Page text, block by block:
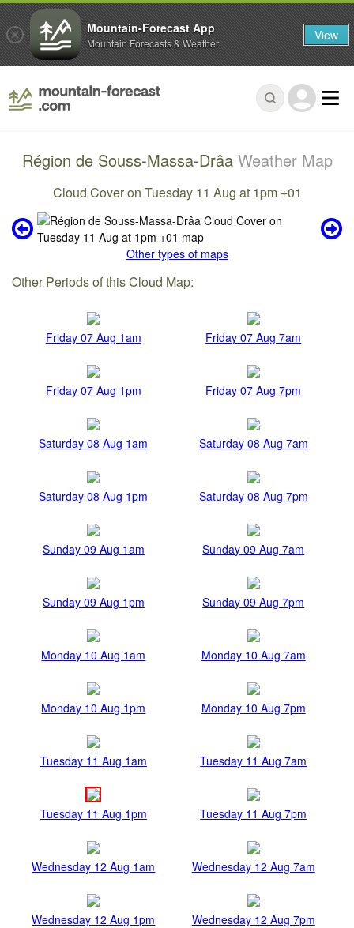
Région de Souss-Massa-Drâa Weather Map
Cloud Cover on Tuesday 11 Aug at 1pm +01
Other types of maps
Other Periods of this Cloud Map:
Friday 07 Aug 1am Friday 07 Aug 7am
Friday 07 Aug 1pm Friday 07 Aug 7pm
Saturday 08 Aug 1am Saturday 08 Aug 7am
Saturday 08 Aug 1pm Saturday 08 Aug 7pm
Sunday 09 Aug 1am Sunday 09 Aug 7am
Sunday 09 Aug 1pm Sunday 09 Aug 7pm
Monday 10 Aug 1am Monday 10 Aug 7am
Monday 10 Aug 1pm Monday 10 Aug 7pm
Tuesday 11 Aug 1am Tuesday 11 Aug 7am
Tuesday 11 Aug 1pm Tuesday 11 Aug 7pm
Wednesday 12 Aug 1am Wednesday 12 Aug 7am
Wednesday 12 Aug 1pm Wednesday 12 Aug 7pm
Mountain-Forecast App
Mountain Forecasts & Weather View